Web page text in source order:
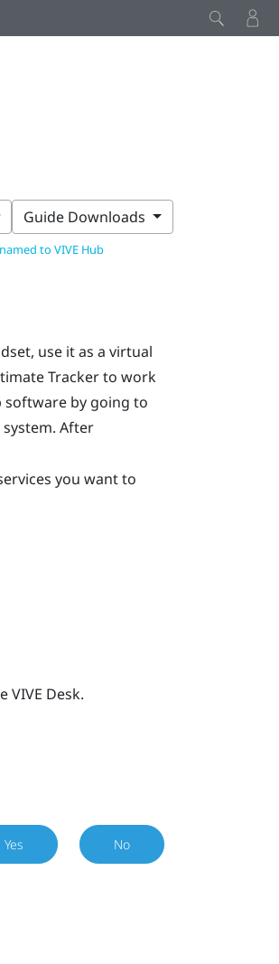
to VIVE Hub
Guide Downloads
use it as a virtual
Trackerto work
software by going to
After
you want to
VIVE Desk.
Yes No